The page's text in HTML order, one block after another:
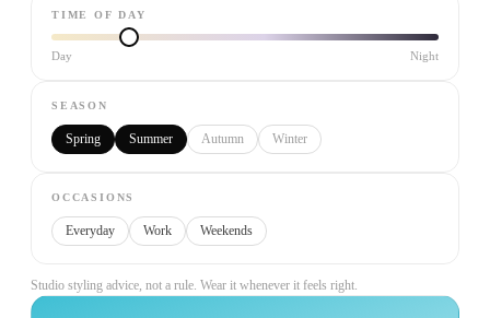
TIME OF DAY
Day Night
SEASON
Spring Summer Autumn Winter
OCCASIONS
Everyday Work Weekends
Studio styling advice, not a rule. Wear it whenever it feels right.